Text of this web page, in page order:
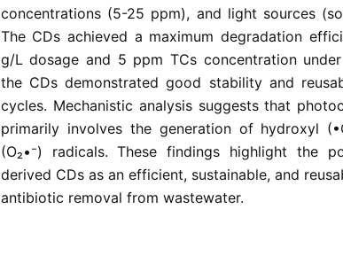
concentrations (5-25 ppm), and light sources
The CDs achieved a maximum degradation
g/L dosage and 5 ppm TCs concentration
the CDs demonstrated good stability and
cycles. Mechanistic analysis suggests that
primarily involves the generation of hydroxyl
(O₂•⁻) radicals. These findings highlight the
derived CDs as an efficient, sustainable, and
antibiotic removal from wastewater.